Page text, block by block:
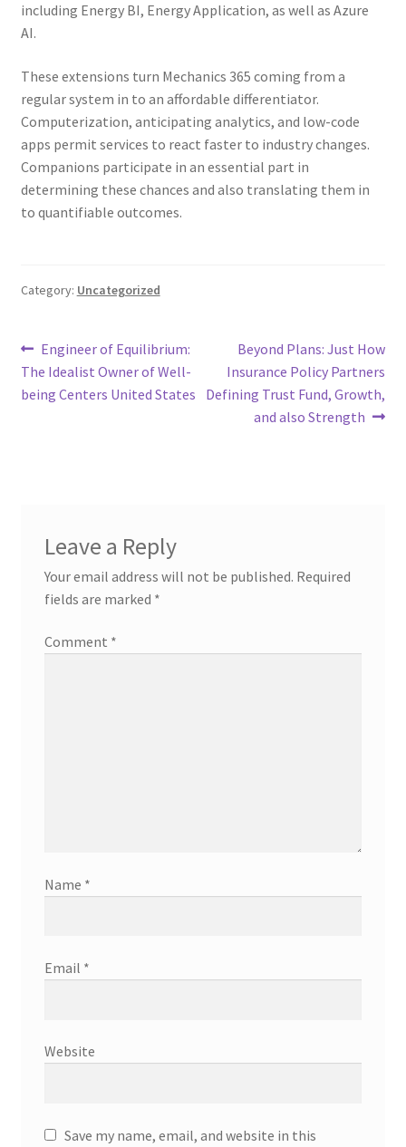
including Energy BI, Energy Application, as well as Azure
AI.
These extensions turn Mechanics 365 coming from a
regular system in to an affordable differentiator.
Computerization, anticipating analytics, and low-code
apps permit services to react faster to industry changes.
Companions participate in an essential part in
determining these chances and also translating them in
to quantifiable outcomes.
Category: Uncategorized
Post
navigation
Previous
post:
Engineer of Equilibrium:
The Idealist Owner of Well-
being Centers United States
Next
post:
Beyond Plans: Just How
Insurance Policy Partners
Defining Trust Fund, Growth,
and also Strength
Leave a Reply
Your email address will not be published. Required
fields are marked *
Comment *
Name *
Email *
Website
Save my name, email, and website in this